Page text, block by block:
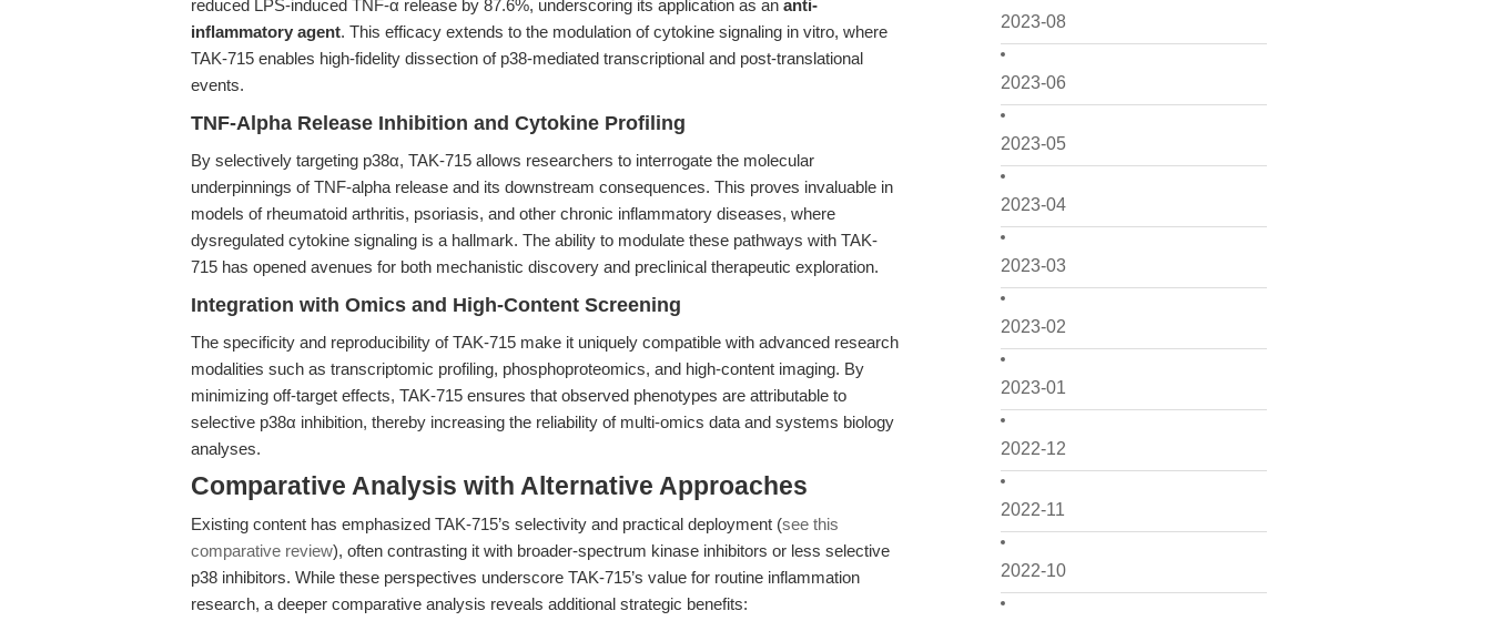
2023-08
2023-06
2023-05
2023-04
2023-03
2023-02
2023-01
2022-12
2022-11
2022-10
reduced LPS-induced TNF-α release by 87.6%, underscoring its application as an anti-
inflammatory agent. This efficacy extends to the modulation of cytokine signaling in vitro, where
TAK-715 enables high-fidelity dissection of p38-mediated transcriptional and post-translational
events.
TNF-Alpha Release Inhibition and Cytokine Profiling
By selectively targeting p38α, TAK-715 allows researchers to interrogate the molecular
underpinnings of TNF-alpha release and its downstream consequences. This proves invaluable in
models of rheumatoid arthritis, psoriasis, and other chronic inflammatory diseases, where
dysregulated cytokine signaling is a hallmark. The ability to modulate these pathways with TAK-
715 has opened avenues for both mechanistic discovery and preclinical therapeutic exploration.
Integration with Omics and High-Content Screening
The specificity and reproducibility of TAK-715 make it uniquely compatible with advanced research
modalities such as transcriptomic profiling, phosphoproteomics, and high-content imaging. By
minimizing off-target effects, TAK-715 ensures that observed phenotypes are attributable to
selective p38α inhibition, thereby increasing the reliability of multi-omics data and systems biology
analyses.
Comparative Analysis with Alternative Approaches
Existing content has emphasized TAK-715’s selectivity and practical deployment (see this
comparative review), often contrasting it with broader-spectrum kinase inhibitors or less selective
p38 inhibitors. While these perspectives underscore TAK-715’s value for routine inflammation
research, a deeper comparative analysis reveals additional strategic benefits: